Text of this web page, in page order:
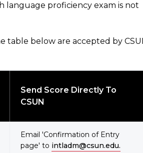
language proficiency exam is not
table below are accepted by
Send Score Directly To
CSUN
Email 'Confirmation of Entry
page' to intladm@csun.edu.